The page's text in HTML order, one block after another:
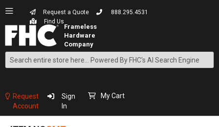
Request a Quote
888.295.4531
Find Us
Search
Content
Request
Account
Sign
In
My Cart